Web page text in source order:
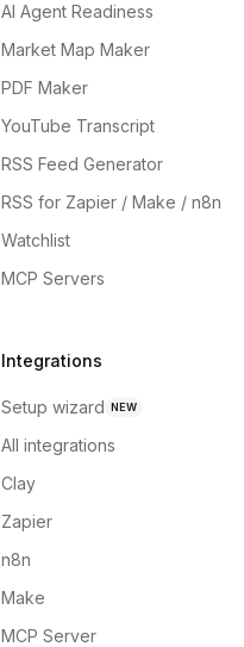
AI Agent Readiness
Market Map Maker
PDF Maker
YouTube Transcript
RSS Feed Generator
RSS for Zapier / Make / n8n
Watchlist
MCP Servers
Integrations
Setup wizard NEW
All integrations
Clay
Zapier
n8n
Make
MCP Server